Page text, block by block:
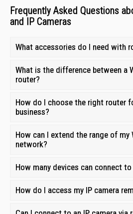
Wi-Fi 7 Tri-Band Routers
Wi-Fi 7 tri-band routers take
additional 6 GHz band, offering
households that enjoy heavy internet
free online gaming on any types of
advanced security features.
Mobile routers provide wireless internet
and portable routers are perfect for
needs reliable internet access outside
multiple devices, keeping you connected
Frequently Asked Questions
and IP Cameras
What accessories do I need with
What is the difference between a
router?
How do I choose the right router
business?
How can I extend the range of my
network?
How many devices can connect
How do I access my IP camera